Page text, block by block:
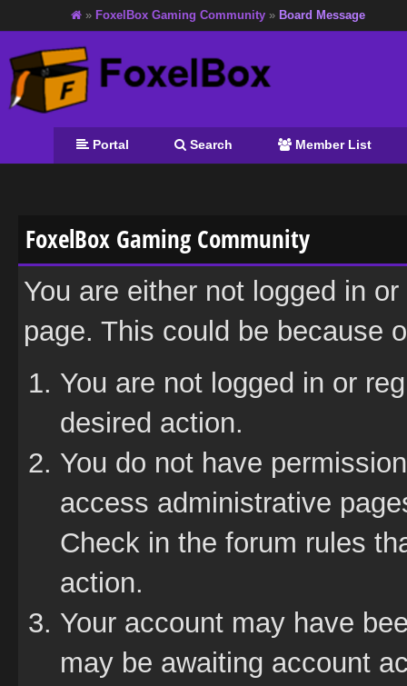
» FoxelBox Gaming Community » Board Message
Portal Search Member List
FoxelBox Gaming Community
You are either not logged in
page. This could be because
You are not logged in or
desired action.
You do not have
access administrative
Check in the forum rules
action.
Your account may have
may be awaiting account